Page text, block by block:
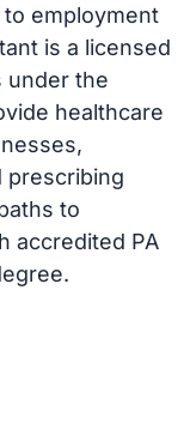
employment
is a licensed
under the
healthcare
prescribing
to
accredited PA